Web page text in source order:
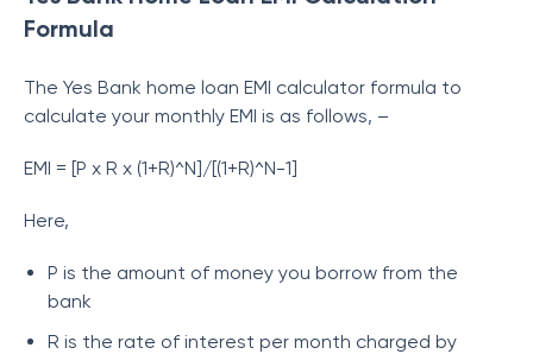
Formula
The Yes Bank home loan EMI calculator formula to
calculate your monthly EMI is as follows, –
EMI = [P x R x (1+R)^N]/[(1+R)^N-1]
Here,
P is the amount of money you borrow from the
bank
R is the rate of interest per month charged by